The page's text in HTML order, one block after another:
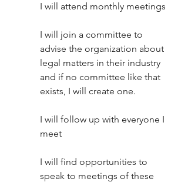
I will attend monthly meetings
I will join a committee to
advise the organization about
legal matters in their industry
and if no committee like that
exists, I will create one.
I will follow up with everyone I
meet
I will find opportunities to
speak to meetings of these